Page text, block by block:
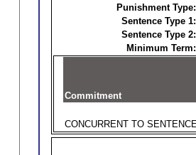
Punishment Type:
Sentence Type 1:
Sentence Type 2:
Minimum Term:
Commitment
CONCURRENT TO